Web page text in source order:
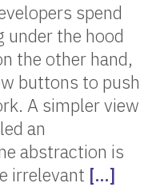
spend
under the hood
the other hand,
buttons to push
A simpler view
an
abstraction is
irrelevant […]